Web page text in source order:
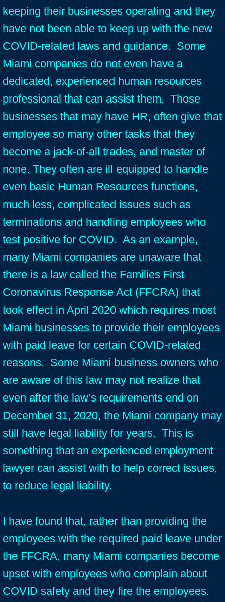
keeping their businesses operating and they
have not been able to keep up with the new
COVID-related laws and guidance. Some
Miami companies do not even have a
dedicated, experienced human resources
professional that can assist them. Those
businesses that may have HR, often give that
employee so many other tasks that they
become a jack-of-all trades, and master of
none. They often are ill equipped to handle
even basic Human Resources functions,
much less, complicated issues such as
terminations and handling employees who
test positive for COVID. As an example,
many Miami companies are unaware that
there is a law called the Families First
Coronavirus Response Act (FFCRA) that
took effect in April 2020 which requires most
Miami businesses to provide their employees
with paid leave for certain COVID-related
reasons. Some Miami business owners who
are aware of this law may not realize that
even after the law’s requirements end on
December 31, 2020, the Miami company may
still have legal liability for years. This is
something that an experienced employment
lawyer can assist with to help correct issues,
to reduce legal liability.
I have found that, rather than providing the
employees with the required paid leave under
the FFCRA, many Miami companies become
upset with employees who complain about
COVID safety and they fire the employees.